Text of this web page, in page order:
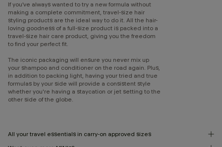
If you’ve always wanted to try a new formula without
making a complete commitment, travel-size hair
styling products are the ideal way to do it. All the hair-
loving goodness of a full-size product is packed into a
travel-size hair care product, giving you the freedom
to find your perfect fit.
The iconic packaging will ensure you never mix up
your shampoo and conditioner on the road again. Plus,
in addition to packing light, having your tried and true
formulas by your side will provide a consistent style
whether you're having a staycation or jet setting to the
other side of the globe.
All your travel essentials in carry-on approved sizes